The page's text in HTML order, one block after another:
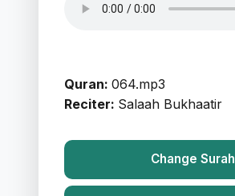
Quran: 064.mp3
Reciter: Salaah Bukhaatir
Change Surah